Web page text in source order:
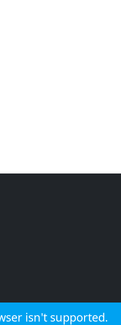
isn't supported.